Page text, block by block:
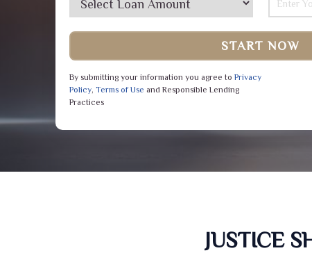
START NOW
By submitting your information you agree to Privacy
Policy, Terms of Use and Responsible Lending
Practices
JUSTICE